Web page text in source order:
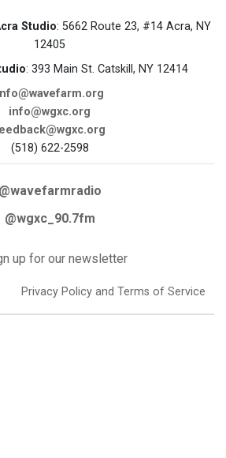
Studio: 5662 Route 23, #14 Acra, NY
12405
: 393 Main St. Catskill, NY 12414
info@wgxc.org
(518) 622-2598
@wavefarmradio
@wgxc_90.7fm
up for our newsletter
Privacy Policy and Terms of Service